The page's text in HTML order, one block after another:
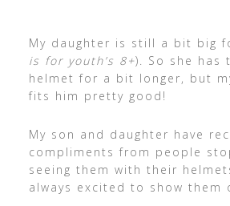
My daughter is still a bit big
is for youth’s 8+). So she has
helmet for a bit longer, but
fits him pretty good!
My son and daughter have
compliments from people
seeing them with their
always excited to show them